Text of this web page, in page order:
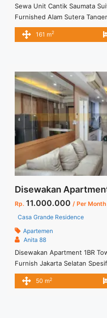
Sewa Unit Cantik Saumata
Furnished Alam Sutera
Suites Spesifikasi : Size :
Floor : 20 Unit 08 Condition :
Saumata Suites 3 BR Private
Tangerang" class="read-more"
href="https://vasapro.com/
saumata-suites-3-br-
tangerang/" aria-label="Read
Saumata Suites 3 BR
Tangerang">Read more</a>
161 m2
Rp. 11.000.000 / Per Month
Casa Grande Residence
Apartemen
Anita 88
Disewakan Apartment 1BR
Furnish Jakarta Selatan
Tower : Montana Floor : 06
sewa 11 jt/bulan Minimal Sewa
50 m2